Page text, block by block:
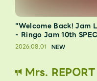
"Welcome Back! Jam
- Ringo Jam 10th
2026.08.01
Mrs. REPORT